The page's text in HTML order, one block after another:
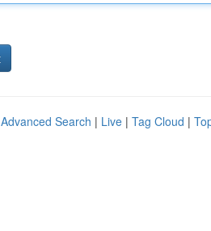
Advanced Search | Live | Tag Cloud |